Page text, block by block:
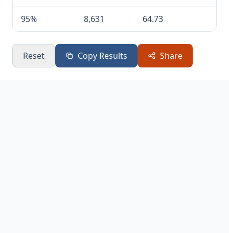
95% 8,631 64.73
Reset Copy Results Share